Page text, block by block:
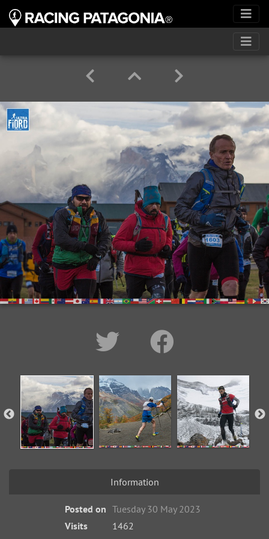
Information
Posted on Tuesday 30 May 2023
Visits
1462